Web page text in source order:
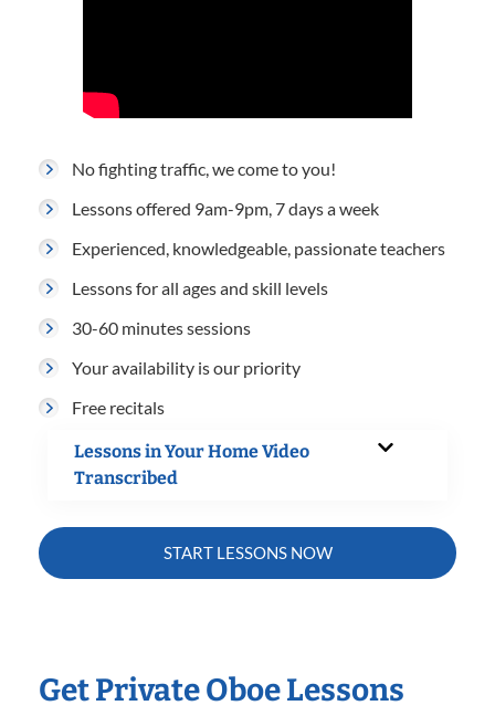
No fighting traffic, we come to you!
Lessons offered 9am-9pm, 7 days a week
Experienced, knowledgeable, passionate teachers
Lessons for all ages and skill levels
30-60 minutes sessions
Your availability is our priority
Free recitals
Lessons in Your Home Video
Transcribed
START LESSONS NOW
Get Private Oboe Lessons